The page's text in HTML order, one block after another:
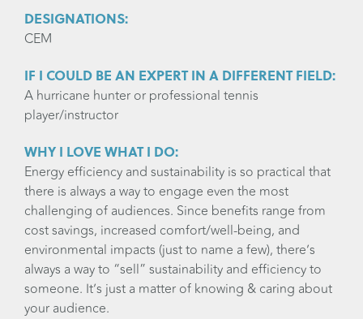
DESIGNATIONS:
CEM
IF I COULD BE AN EXPERT IN A DIFFERENT FIELD:
A hurricane hunter or professional tennis
player/instructor
WHY I LOVE WHAT I DO:
Energy efficiency and sustainability is so practical that
there is always a way to engage even the most
challenging of audiences. Since benefits range from
cost savings, increased comfort/well-being, and
environmental impacts (just to name a few), there’s
always a way to “sell” sustainability and efficiency to
someone. It’s just a matter of knowing & caring about
your audience.